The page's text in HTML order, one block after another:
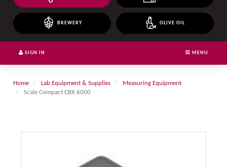
BREWERY OLIVE OIL
MENU
SIGN IN
Home Lab Equipment & Supplies
Measuring Equipment
Scale Compact CBX 6000